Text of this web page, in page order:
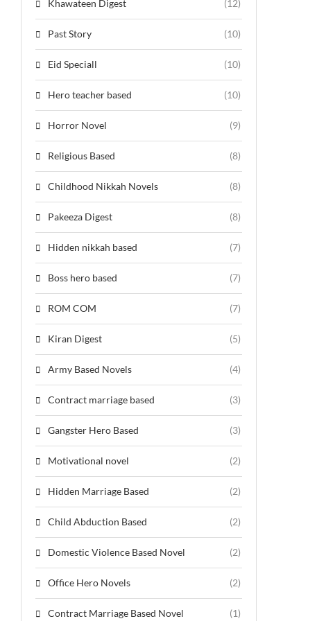
Khawateen Digest (12)
Past Story (10)
Eid Speciall (10)
Hero teacher based (10)
Horror Novel (9)
Religious Based (8)
Childhood Nikkah Novels (8)
Pakeeza Digest (8)
Hidden nikkah based (7)
Boss hero based (7)
ROM COM (7)
Kiran Digest (5)
Army Based Novels (4)
Contract marriage based (3)
Gangster Hero Based (3)
Motivational novel (2)
Hidden Marriage Based (2)
Child Abduction Based (2)
Domestic Violence Based Novel (2)
Office Hero Novels (2)
Contract Marriage Based Novel (1)